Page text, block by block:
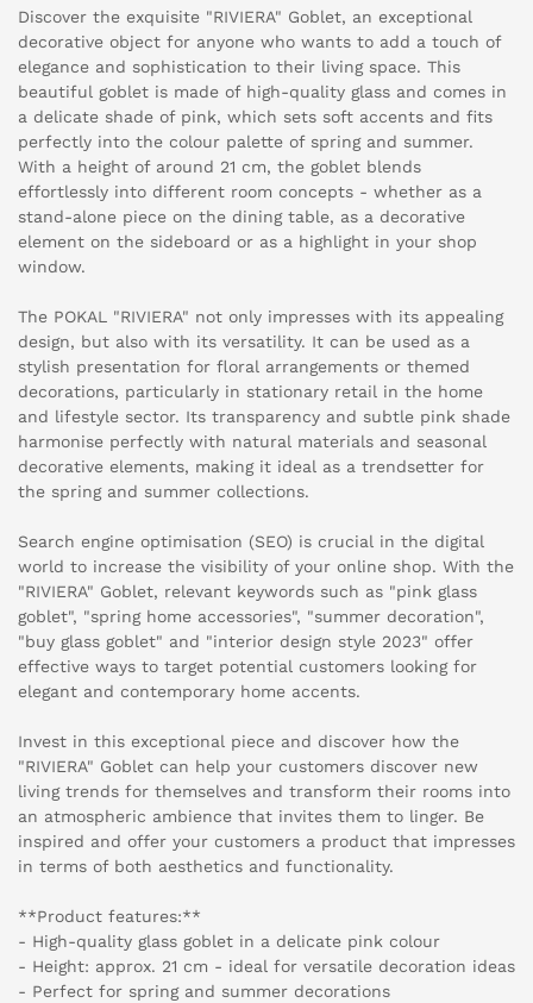
Discover the exquisite "RIVIERA" Goblet, an exceptional
decorative object for anyone who wants to add a touch of
elegance and sophistication to their living space. This
beautiful goblet is made of high-quality glass and comes in
a delicate shade of pink, which sets soft accents and fits
perfectly into the colour palette of spring and summer.
With a height of around 21 cm, the goblet blends
effortlessly into different room concepts - whether as a
stand-alone piece on the dining table, as a decorative
element on the sideboard or as a highlight in your shop
window.
The POKAL "RIVIERA" not only impresses with its appealing
design, but also with its versatility. It can be used as a
stylish presentation for floral arrangements or themed
decorations, particularly in stationary retail in the home
and lifestyle sector. Its transparency and subtle pink shade
harmonise perfectly with natural materials and seasonal
decorative elements, making it ideal as a trendsetter for
the spring and summer collections.
Search engine optimisation (SEO) is crucial in the digital
world to increase the visibility of your online shop. With the
"RIVIERA" Goblet, relevant keywords such as "pink glass
goblet", "spring home accessories", "summer decoration",
"buy glass goblet" and "interior design style 2023" offer
effective ways to target potential customers looking for
elegant and contemporary home accents.
Invest in this exceptional piece and discover how the
"RIVIERA" Goblet can help your customers discover new
living trends for themselves and transform their rooms into
an atmospheric ambience that invites them to linger. Be
inspired and offer your customers a product that impresses
in terms of both aesthetics and functionality.
**Product features:**
- High-quality glass goblet in a delicate pink colour
- Height: approx. 21 cm - ideal for versatile decoration ideas
- Perfect for spring and summer decorations